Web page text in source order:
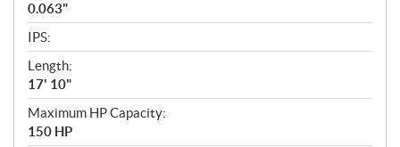
0.063"
IPS:
Length:
17' 10"
Maximum HP Capacity:
150 HP